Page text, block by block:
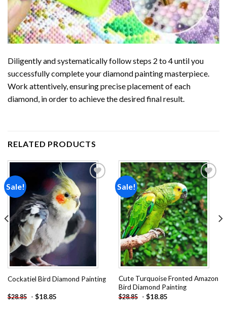
Diligently and systematically follow steps 2 to 4 until you
successfully complete yourdiamond paintingmasterpiece.
Work attentively, ensuring precise placement of each
diamond, in order to achieve the desired final result.
RELATED PRODUCTS
Sale!
Cockatiel Bird Diamond Painting
$28.85 - $18.85
Sale!
Add to
wishlist
Cute Turquoise Fronted Amazon
Bird Diamond Painting
$28.85 - $18.85